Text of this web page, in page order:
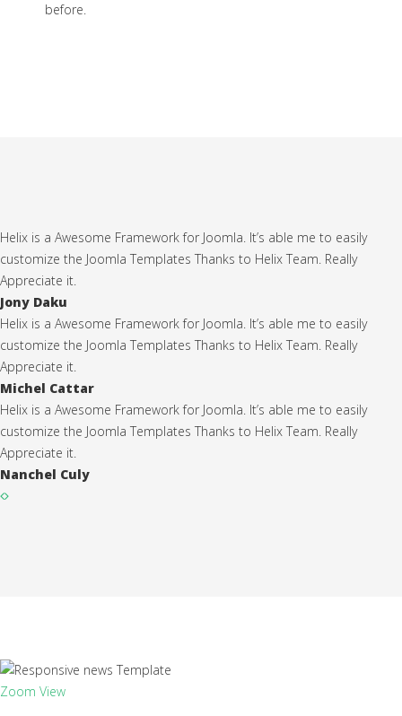
before.
Helix is a Awesome Framework for Joomla. It’s able me to easily
customize the Joomla Templates Thanks to Helix Team. Really
Appreciate it.
Jony Daku
Helix is a Awesome Framework for Joomla. It’s able me to easily
customize the Joomla Templates Thanks to Helix Team. Really
Appreciate it.
Michel Cattar
Helix is a Awesome Framework for Joomla. It’s able me to easily
customize the Joomla Templates Thanks to Helix Team. Really
Appreciate it.
Nanchel Culy
Zoom View